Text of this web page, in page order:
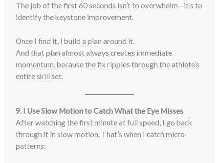
The job of the first 60 seconds isn’t to overwhelm—it’s to
identify the keystone improvement.
Once I find it, I build a plan around it.
And that plan almost always creates immediate
momentum, because the fix ripples through the athlete’s
entire skill set.
9. I Use Slow Motion to Catch What the Eye Misses
After watching the first minute at full speed, I go back
through it in slow motion. That’s when I catch micro-
patterns: